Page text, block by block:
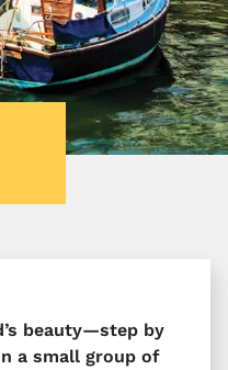
beauty—step by
a small group of